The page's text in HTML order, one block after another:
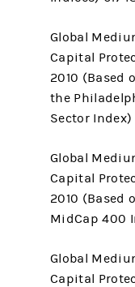
Global
Capital
2010 (Based
the
Sector Index)
Global
Capital
2010 (Based
MidCap 400
Global
Capital